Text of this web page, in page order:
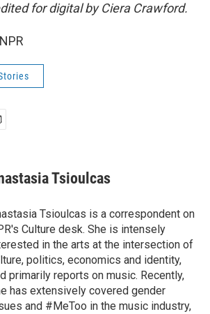
for digital by Ciera Crawford.
Tsioulcas
Tsioulcas is a correspondent on
Culture desk. She is intensely
in the arts at the intersection of
politics, economics and identity,
primarily reports on music. Recently,
has extensively covered gender
and #MeToo in the music industry,